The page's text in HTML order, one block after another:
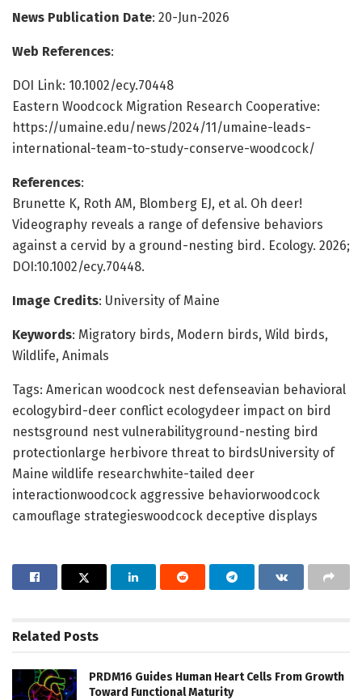
News Publication Date: 20-Jun-2026
Web References:
DOI Link: 10.1002/ecy.70448
Eastern Woodcock Migration Research Cooperative:
https://umaine.edu/news/2024/11/umaine-leads-
international-team-to-study-conserve-woodcock/
References:
Brunette K, Roth AM, Blomberg EJ, et al. Oh deer!
Videography reveals a range of defensive behaviors
against a cervid by a ground-nesting bird. Ecology. 2026;
DOI:10.1002/ecy.70448.
Image Credits: University of Maine
Keywords: Migratory birds, Modern birds, Wild birds,
Wildlife, Animals
Tags: American woodcock nest defenseavian behavioral
ecologybird-deer conflict ecologydeer impact on bird
nestsground nest vulnerabilityground-nesting bird
protectionlarge herbivore threat to birdsUniversity of
Maine wildlife researchwhite-tailed deer
interactionwoodcock aggressive behaviorwoodcock
camouflage strategieswoodcock deceptive displays
Related Posts
PRDM16 Guides Human Heart Cells From Growth
Toward Functional Maturity